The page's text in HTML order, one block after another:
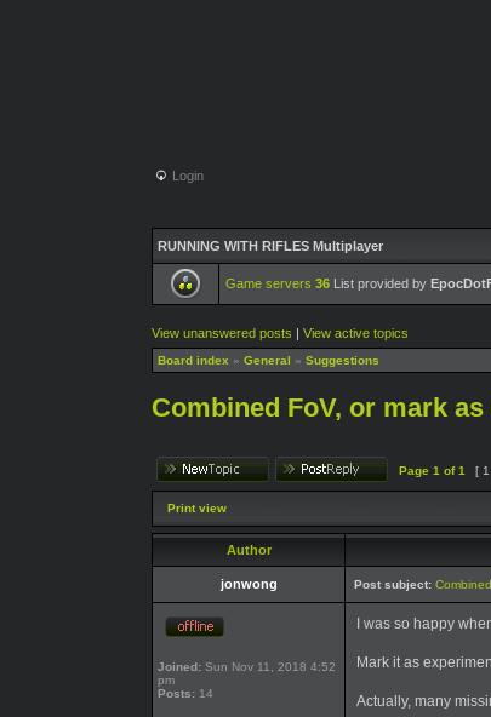
Login
RUNNING WITH RIFLES Multiplayer
Game servers 36 List provided by
View unanswered posts | View active topics
Board index » General » Suggestions
Combined FoV, or mark
Page 1 of1 [
Print view
Author
jonwong Post subject:
Joined: Sun Nov 11, 2018 4:52
pm
Posts: 14
I was so happy
Mark it as
Actually, many